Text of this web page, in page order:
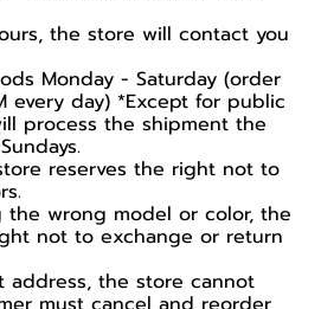
the store will contact you
Monday - Saturday (order
every day) *Except for public
process the shipment the
reserves the right not to
wrong model or color, the
not to exchange or return
address, the store cannot